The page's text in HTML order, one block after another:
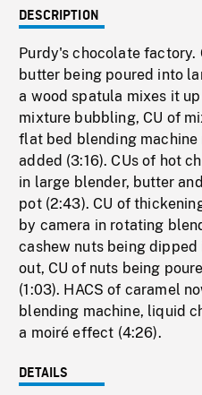
DESCRIPTION
Purdy's chocolate factory.
butter being poured into
a wood spatula mixes it
mixture bubbling, CU of
flat bed blending machine
added (3:16). CUs of hot
in large blender, butter
pot (2:43). CU of
by camera in rotating
cashew nuts being
out, CU of nuts being
(1:03). HACS of caramel
blending machine, liquid
a moiré effect (4:26).
DETAILS